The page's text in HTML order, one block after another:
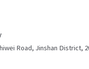
Road, Jinshan District,